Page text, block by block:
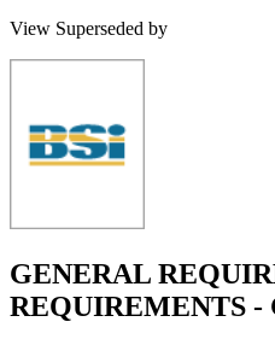
View Superseded by
GENERAL
REQUIREMENTS -